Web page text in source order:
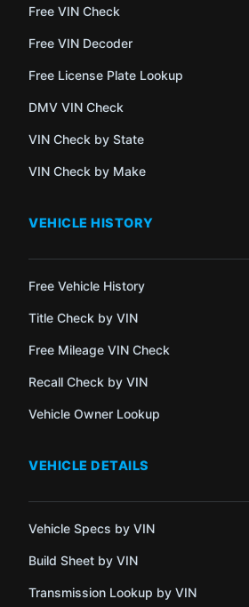
Free VIN Check
Free VIN Decoder
Free License Plate Lookup
DMV VIN Check
VIN Check by State
VIN Check by Make
VEHICLE HISTORY
Free Vehicle History
Title Check by VIN
Free Mileage VIN Check
Recall Check by VIN
Vehicle Owner Lookup
VEHICLE DETAILS
Vehicle Specs by VIN
Build Sheet by VIN
Transmission Lookup by VIN